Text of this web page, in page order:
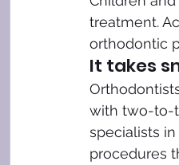
treatment.
orthodontic
It takes
with two-to-
specialists
procedures